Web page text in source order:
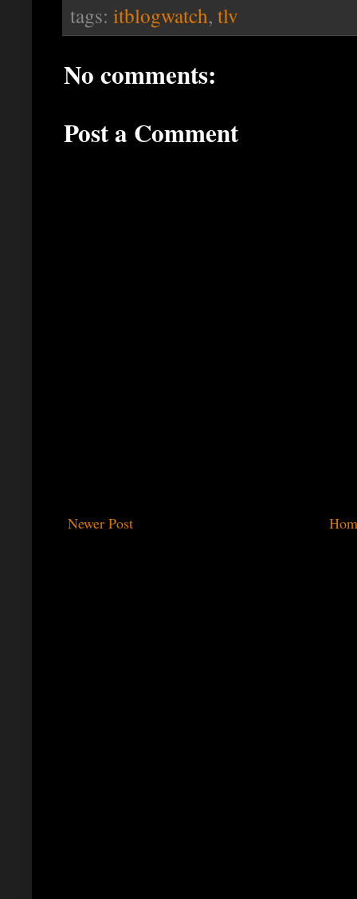
tags: itblogwatch, tlv
No comments:
Post a Comment
Newer Post